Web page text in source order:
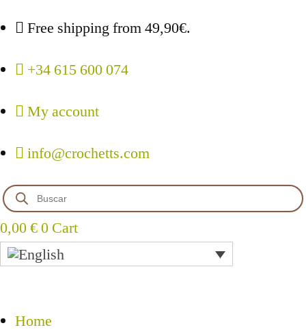
Free shipping from 49,90€.
+34 615 600 074
My account
info@crochetts.com
Products
search
0,00€0 Cart
Home